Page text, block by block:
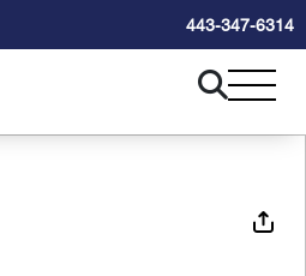
443-347-6314